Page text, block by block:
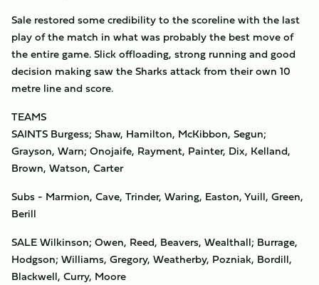
Sale restored some credibility to the scoreline with the last
play of the match in what was probably the best move of
the entire game. Slick offloading, strong running and good
decision making saw the Sharks attack from their own 10
metre line and score.
TEAMS
SAINTS Burgess; Shaw, Hamilton, McKibbon, Segun;
Grayson, Warn; Onojaife, Rayment, Painter, Dix, Kelland,
Brown, Watson, Carter
Subs - Marmion, Cave, Trinder, Waring, Easton, Yuill, Green,
Berill
SALE Wilkinson; Owen, Reed, Beavers, Wealthall; Burrage,
Hodgson; Williams, Gregory, Weatherby, Pozniak, Bordill,
Blackwell, Curry, Moore